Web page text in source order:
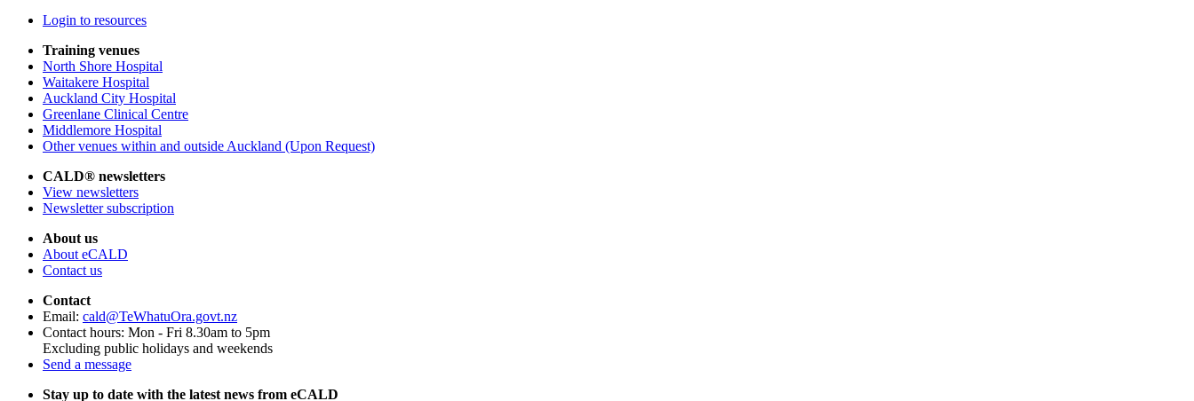
Login to resources
Training venues
North Shore Hospital
Waitakere Hospital
Auckland City Hospital
Greenlane Clinical Centre
Middlemore Hospital
Other venues within and outside Auckland (Upon Request)
CALD® newsletters
View newsletters
Newsletter subscription
About us
About eCALD
Contact us
Contact
Email: cald@TeWhatuOra.govt.nz
Contact hours: Mon - Fri 8.30am to 5pm
Excluding public holidays and weekends
Send a message
Stay up to date with the latest news from eCALD